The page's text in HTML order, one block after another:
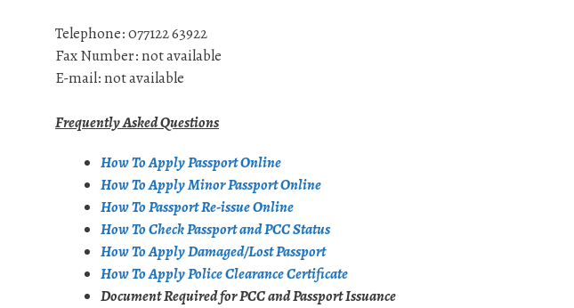
Telephone: 077122 63922
Fax Number: not available
E-mail: not available
Frequently Asked Questions
How To Apply Passport Online
How To Apply Minor Passport Online
How To Passport Re-issue Online
How To Check Passport and PCC Status
How To Apply Damaged/Lost Passport
How To Apply Police Clearance Certificate
Document Required for PCC and Passport Issuance